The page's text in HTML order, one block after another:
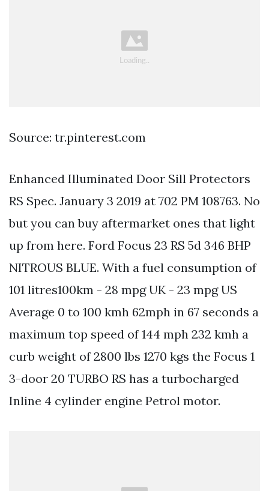
Source: tr.pinterest.com
Enhanced Illuminated Door Sill Protectors
RS Spec. January 3 2019 at 702 PM 108763. No
but you can buy aftermarket ones that light
up from here. Ford Focus 23 RS 5d 346 BHP
NITROUS BLUE. With a fuel consumption of
101 litres100km - 28 mpg UK - 23 mpg US
Average 0 to 100 kmh 62mph in 67 seconds a
maximum top speed of 144 mph 232 kmh a
curb weight of 2800 lbs 1270 kgs the Focus 1
3-door 20 TURBO RS has a turbocharged
Inline 4 cylinder engine Petrol motor.